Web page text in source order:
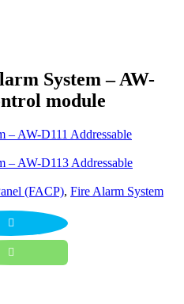
System – AW-
module
– AW-D111 Addressable
– AW-D113 Addressable
(FACP), Fire Alarm System